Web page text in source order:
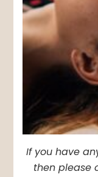
If you have
then please